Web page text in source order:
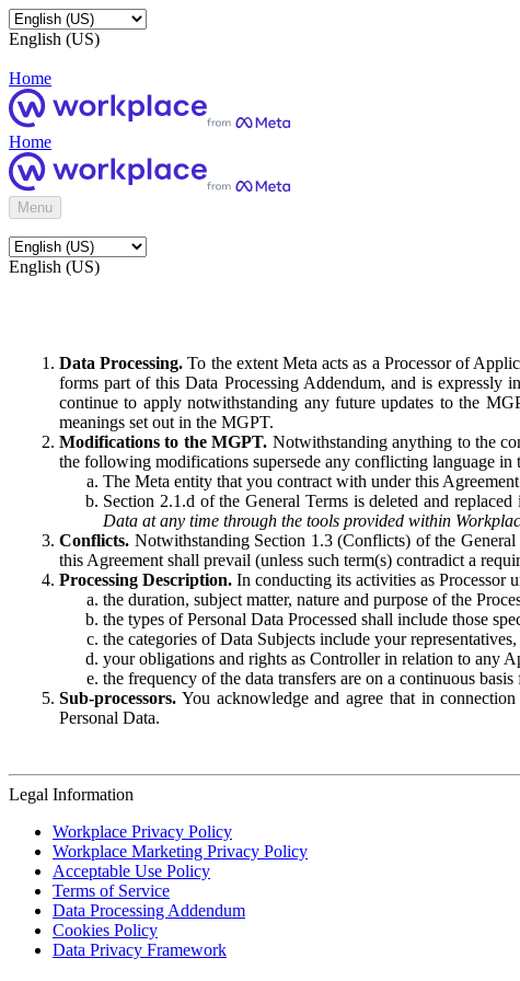
English (US)
Home
Home
Menu
English (US)
Data Processing. To the extent Meta acts as a Processor of
forms part of this Data Processing Addendum, and is
continue to apply notwithstanding any future updates to the
meanings set out in the MGPT.
Modifications to the MGPT. Notwithstanding anything to the
the following modifications supersede any conflicting language in
The Meta entity that you contract with under this
Section 2.1.d of the General Terms is deleted and
Data at any time through the tools provided within
Conflicts. Notwithstanding Section 1.3 (Conflicts) of the
this Agreement shall prevail (unless such term(s) contradict a
Processing Description. In conducting its activities as Processor
the duration, subject matter, nature and purpose of the
the types of Personal Data Processed shall include those
the categories of Data Subjects include your
your obligations and rights as Controller in relation to any
the frequency of the data transfers are on a continuous
Sub-processors. You acknowledge and agree that in
Personal Data.
Legal Information
Workplace Privacy Policy
Workplace Marketing Privacy Policy
Acceptable Use Policy
Terms of Service
Data Processing Addendum
Cookies Policy
Data Privacy Framework